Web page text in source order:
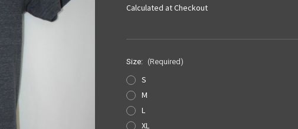
Calculated at Checkout
Size: (Required)
S
M
L
XL